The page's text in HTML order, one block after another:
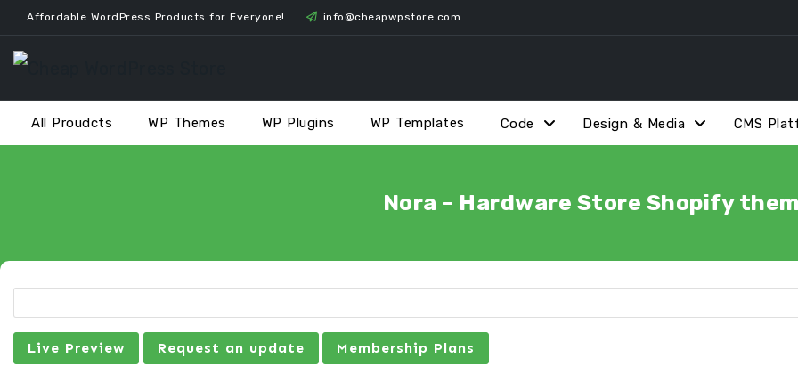
Skip
to
content
Affordable WordPress Products for Everyone! info@cheapwpstore.com
All Proudcts WP Themes WP Plugins WP Templates Code Design & Media CMS
Nora – Hardware Store Shopify
Live Preview Request an update Membership Plans